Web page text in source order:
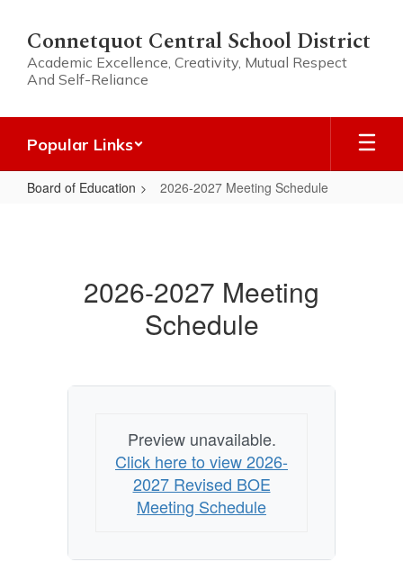
main
content
Connetquot Central School District
Academic Excellence, Creativity, Mutual Respect
And Self-Reliance
Popular Links
Board of Education 2026-2027 Meeting Schedule
Schedule2026-2027 Meeting
Schedule
Preview unavailable.
Click here to view 2026-
2027 Revised BOE
Meeting Schedule